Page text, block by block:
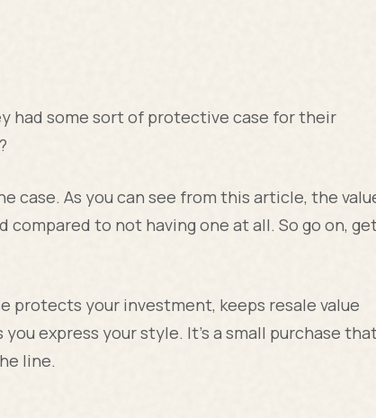
had some sort of protective case for their
case. As you can see from this article, the
compared to not having one at all. So go on,
protects your investment, keeps resale value
express your style. It's a small purchase
line.